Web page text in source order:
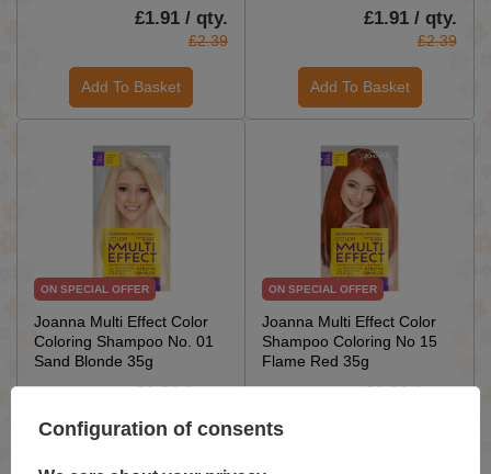
£1.91 / qty.
£2.39
Add To Basket
£1.91 / qty.
£2.39
Add To Basket
ON SPECIAL OFFER
Joanna Multi Effect Color
Coloring Shampoo No. 01
Sand Blonde 35g
£1.91 / qty.
ON SPECIAL OFFER
Joanna Multi Effect Color
Shampoo Coloring No 15
Flame Red 35g
£1.91 / qty.
Configuration of consents